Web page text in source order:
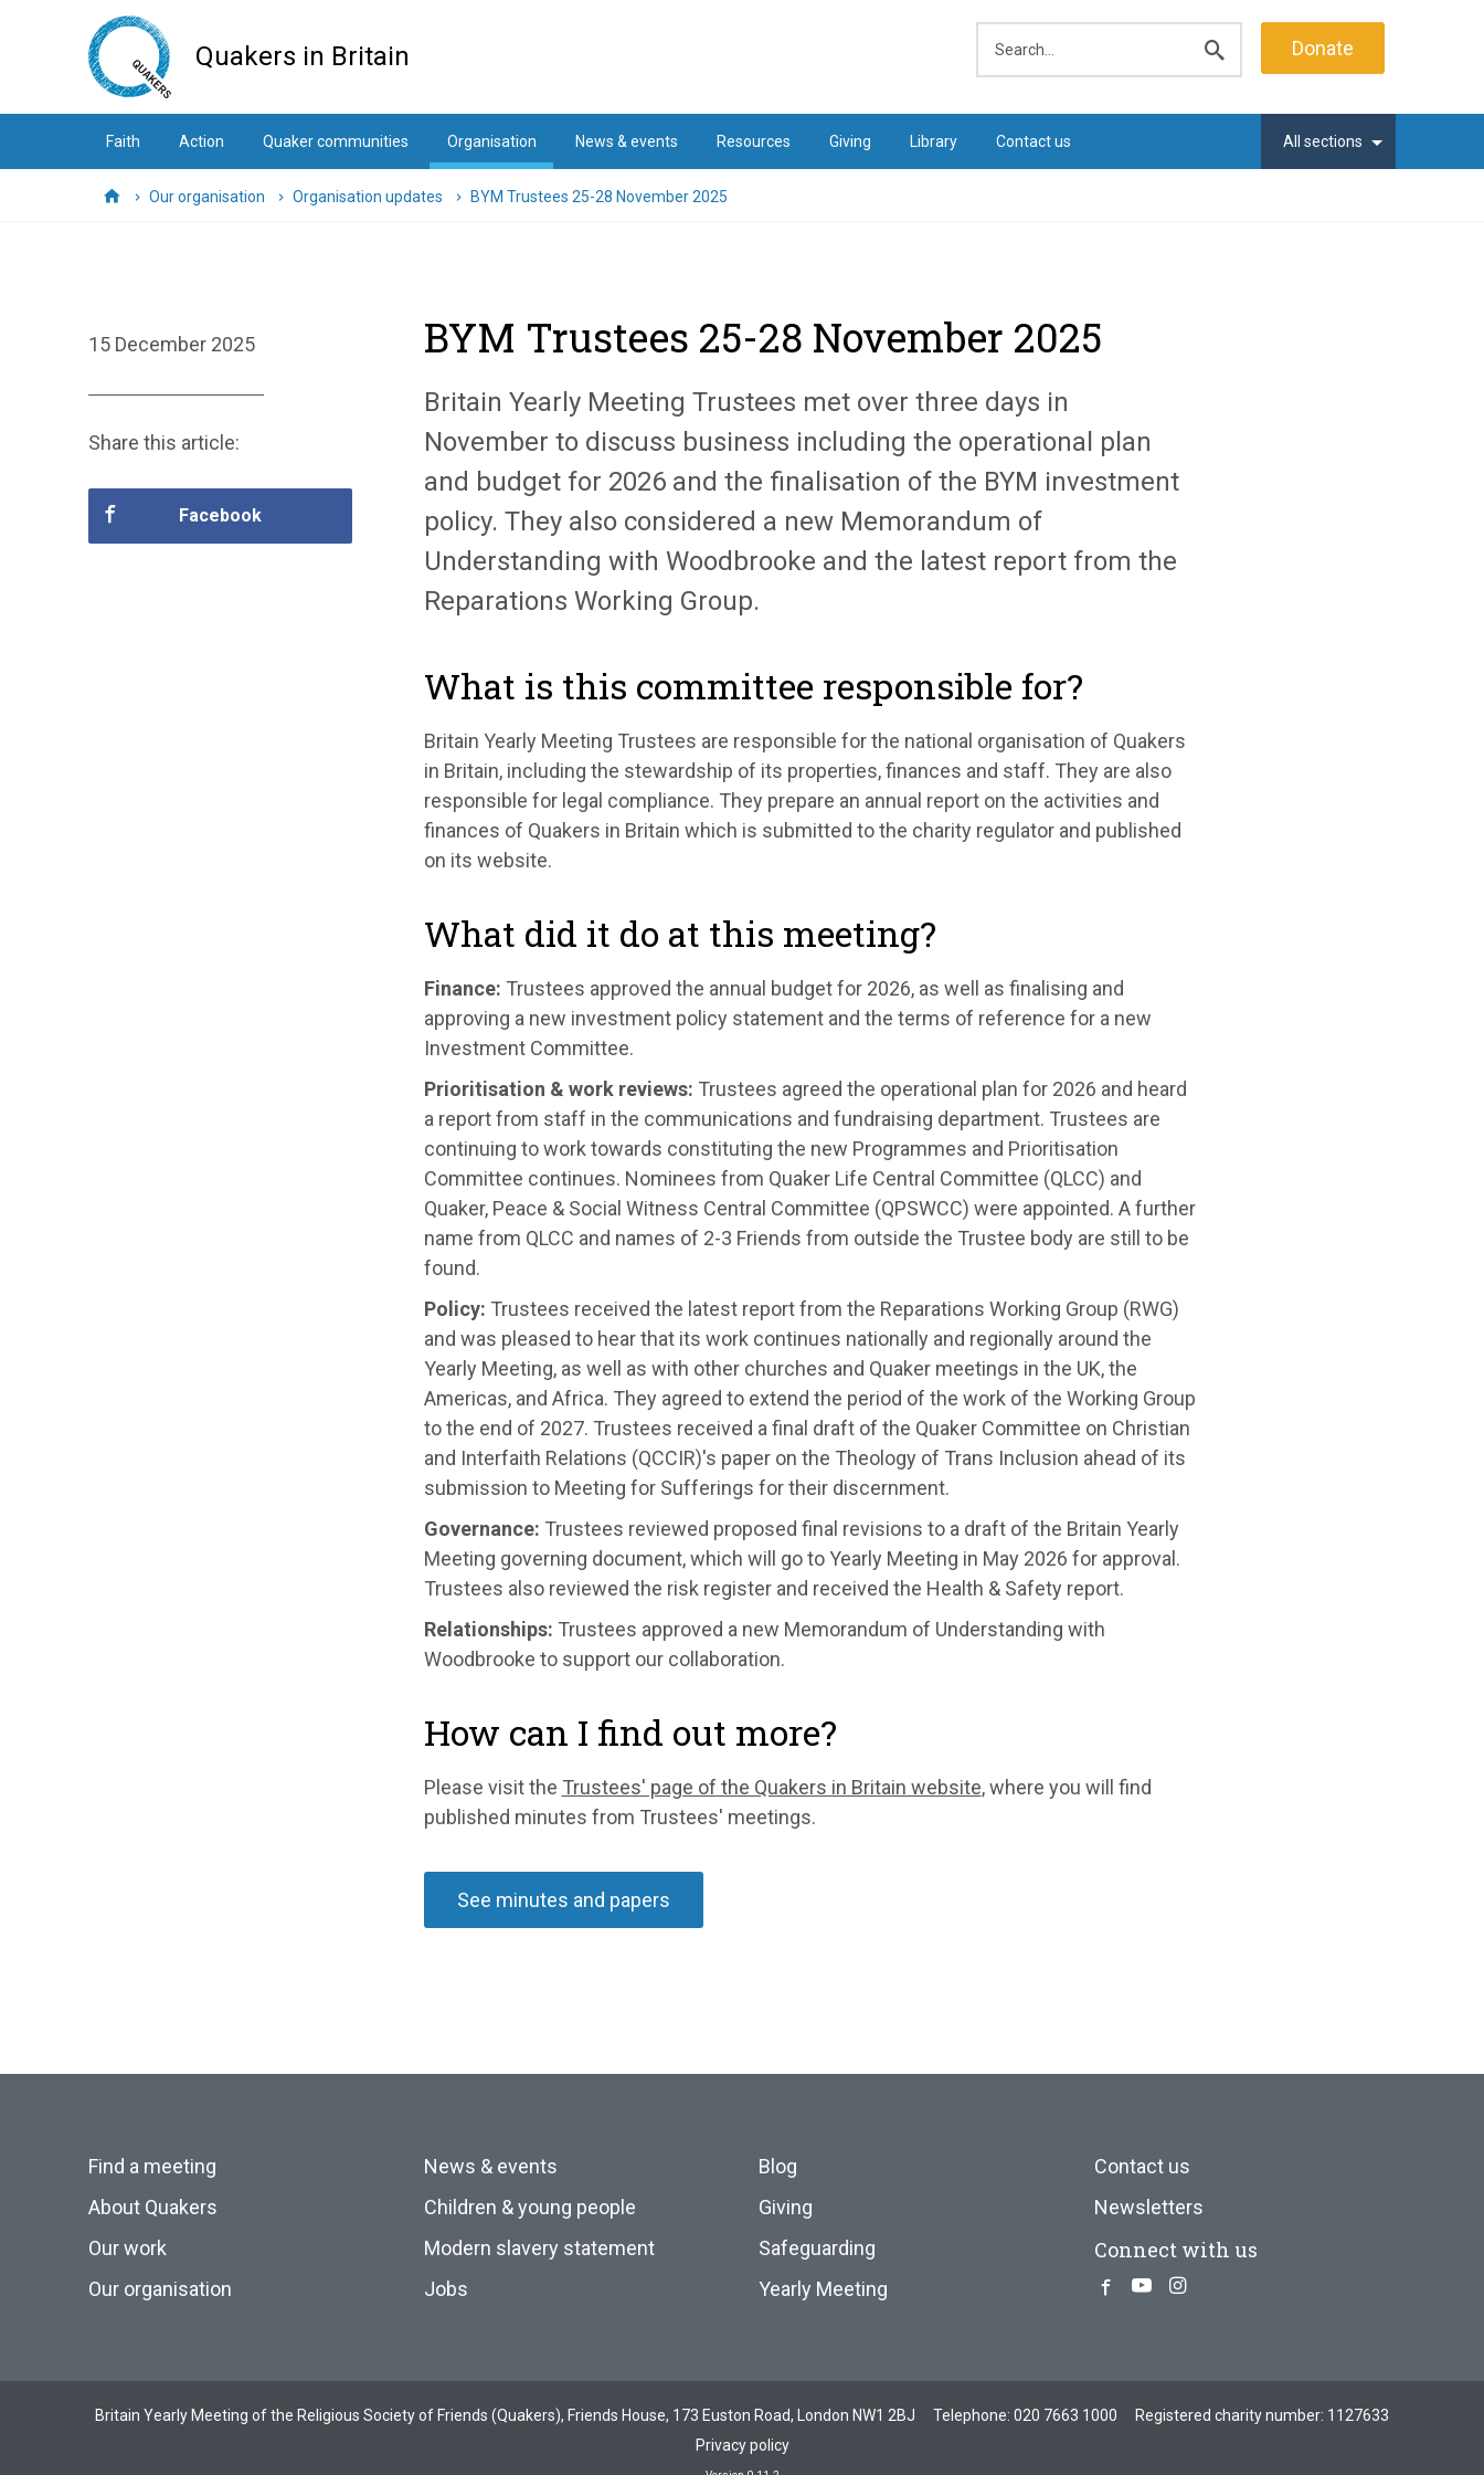
Quakers in Britain
search
Donate
Faith Action Quaker communities Organisation News & events Resources Giving Library Contact us All sections
HomeOur organisation Organisation updates BYM Trustees 25-28 November 2025
BYM Trustees 25-28 November 2025
Britain Yearly Meeting Trustees met over three days in
November to discuss business including the operational plan
and budget for 2026 and the finalisation of the BYM investment
policy. They also considered a new Memorandum of
Understanding with Woodbrooke and the latest report from the
Reparations Working Group.
What is this committee responsible for?
Britain Yearly Meeting Trustees are responsible forthe national organisation of Quakers
in Britain, including the stewardship of its properties,finances and staff. They are also
responsible for legal compliance. They prepare an annual report on the activities and
finances of Quakers in Britain which is submitted to the charity regulator and published
on its website.
What did it do at this meeting?
Finance: Trustees approved the annual budget for 2026, as well as finalising and
approving a new investment policy statement and the terms of reference for a new
Investment Committee.
Prioritisation & work reviews: Trustees agreed the operational plan for 2026 and heard
a report from staff in the communications and fundraising department. Trustees are
continuing to work towards constituting the new Programmes and Prioritisation
Committee continues. Nominees from Quaker Life Central Committee (QLCC) and
Quaker, Peace & Social Witness Central Committee (QPSWCC) were appointed. A further
name from QLCC and names of 2-3 Friends from outside the Trustee body are still to be
found.
Policy: Trustees received the latest report from the Reparations Working Group (RWG)
and was pleased to hear that its work continues nationally and regionally around the
Yearly Meeting, as well as with other churches and Quaker meetings in the UK, the
Americas, and Africa. They agreed to extend the period of the work of the Working Group
to the end of 2027. Trustees received a final draft of the Quaker Committee on Christian
and Interfaith Relations (QCCIR)'s paper on the Theology of Trans Inclusion ahead of its
submission to Meeting for Sufferings for their discernment.
Governance: Trustees reviewed proposed final revisions to a draft of the Britain Yearly
Meeting governing document, which will go to Yearly Meeting in May 2026 for approval.
Trustees also reviewed the risk register and received the Health & Safety report.
Relationships: Trustees approved a new Memorandum of Understanding with
Woodbrooke to support our collaboration.
How can I find out more?
Please visit the Trustees' page of the Quakers in Britain website, where you will find
published minutes from Trustees' meetings.
See minutes and papers
15 December 2025
Share this article:
Facebook
Find a meeting
About Quakers
Our work
Our organisation
News & events
Children & young people
Modern slavery statement
Jobs
Blog
Giving
Safeguarding
Yearly Meeting
Contact us
Newsletters
Connect with us
Facebook
YoutubeInstagram
Britain Yearly Meeting of the Religious Society of Friends (Quakers), Friends House, 173 Euston Road, London NW1 2BJ Telephone: 020 7663 1000
Registered charity number: 1127633
Privacy policy